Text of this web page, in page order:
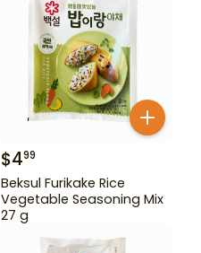
$499
Beksul Furikake Rice
Vegetable Seasoning Mix
27 g